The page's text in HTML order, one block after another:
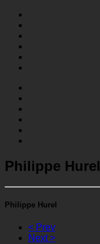
Philippe Hurel
Philippe Hurel
< Prev
Next >